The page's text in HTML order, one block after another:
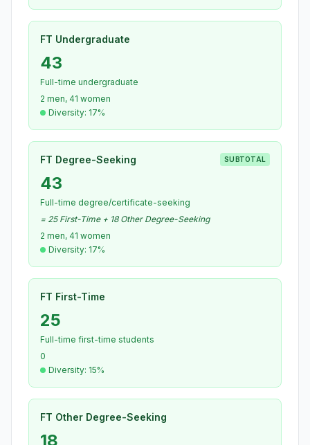
FT Undergraduate
43
Full-time undergraduate
2 men, 41 women
Diversity: 17%
FT Degree-Seeking SUBTOTAL
43
Full-time degree/certificate-seeking
= 25 First-Time + 18 Other Degree-Seeking
2 men, 41 women
Diversity: 17%
FT First-Time
25
Full-time first-time students
0
Diversity: 15%
FT Other Degree-Seeking
18